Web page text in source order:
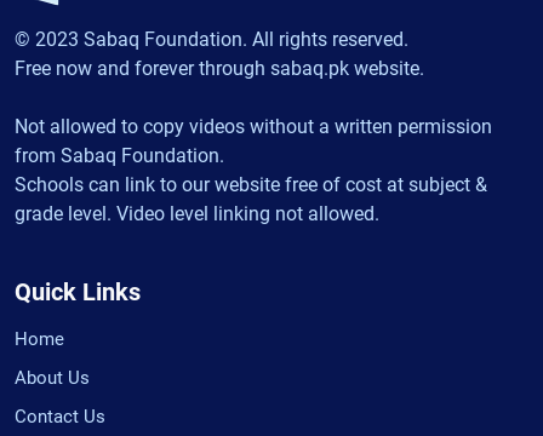
© 2023 Sabaq Foundation. All rights reserved.
Free now and forever through sabaq.pk website.
Not allowed to copy videos without a written permission
from Sabaq Foundation.
Schools can link to our website free of cost at subject &
grade level. Video level linking not allowed.
Quick Links
Home
About Us
Contact Us